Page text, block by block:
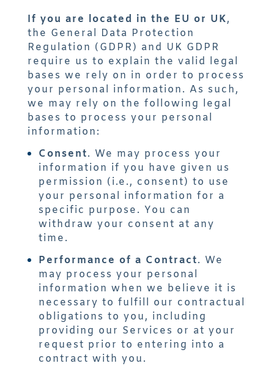
If you are located in the EU or UK,
the General Data Protection
Regulation (GDPR) and UK GDPR
require us to explain the valid legal
bases we rely on in order to process
your personal information. As such,
we may rely on the following legal
bases to process your personal
information:
Consent. We may process your
information if you have given us
permission (i.e., consent) to use
your personal information for a
specific purpose. You can
withdraw your consent at any
time.
Performance of a Contract. We
may process your personal
information when we believe it is
necessary to fulfill our contractual
obligations to you, including
providing our Services or at your
request prior to entering into a
contract with you.